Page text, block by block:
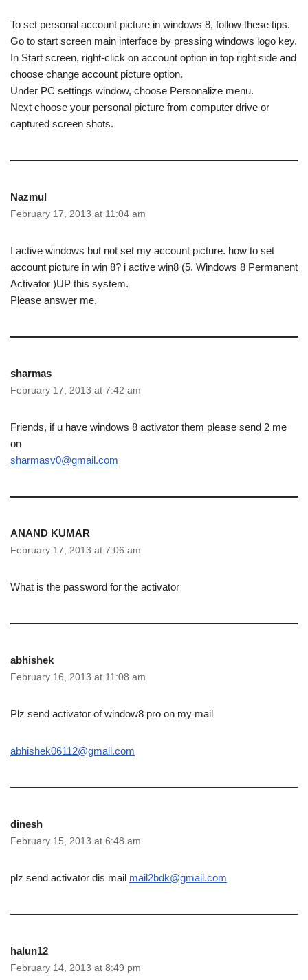
To set personal account picture in windows 8, follow these tips.
Go to start screen main interface by pressing windows logo key.
In Start screen, right-click on account option in top right side and
choose change account picture option.
Under PC settings window, choose Personalize menu.
Next choose your personal picture from computer drive or
captured screen shots.
Nazmul
February 17, 2013 at 11:04 am
I active windows but not set my account picture. how to set
account picture in win 8? i active win8 (5. Windows 8 Permanent
Activator )UP this system.
Please answer me.
sharmas
February 17, 2013 at 7:42 am
Friends, if u have windows 8 activator them please send 2 me
on
sharmasv0@gmail.com
ANAND KUMAR
February 17, 2013 at 7:06 am
What is the password for the activator
abhishek
February 16, 2013 at 11:08 am
Plz send activator of window8 pro on my mail
abhishek06112@gmail.com
dinesh
February 15, 2013 at 6:48 am
plz send activator dis mail mail2bdk@gmail.com
halun12
February 14, 2013 at 8:49 pm